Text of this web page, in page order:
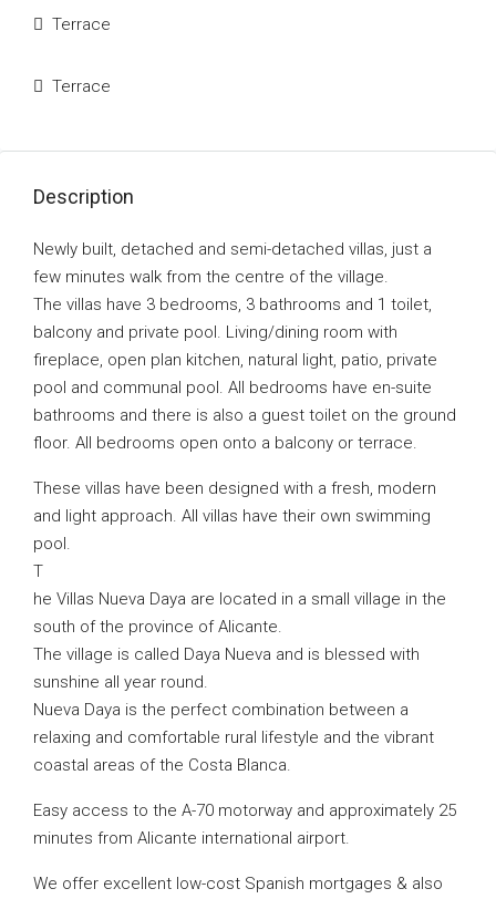
Terrace
Terrace
Description
Newly built, detached and semi-detached villas, just a
few minutes walk from the centre of the village.
The villas have 3 bedrooms, 3 bathrooms and 1 toilet,
balcony and private pool. Living/dining room with
fireplace, open plan kitchen, natural light, patio, private
pool and communal pool. All bedrooms have en-suite
bathrooms and there is also a guest toilet on the ground
floor. All bedrooms open onto a balcony or terrace.
These villas have been designed with a fresh, modern
and light approach. All villas have their own swimming
pool.
T
he Villas Nueva Daya are located in a small village in the
south of the province of Alicante.
The village is called Daya Nueva and is blessed with
sunshine all year round.
Nueva Daya is the perfect combination between a
relaxing and comfortable rural lifestyle and the vibrant
coastal areas of the Costa Blanca.
Easy access to the A-70 motorway and approximately 25
minutes from Alicante international airport.
We offer excellent low-cost Spanish mortgages & also